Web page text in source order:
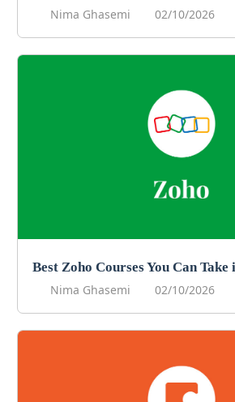
Nima Ghasemi
02/10/2026
Best Zoho Courses You Can Take
Nima Ghasemi
02/10/2026